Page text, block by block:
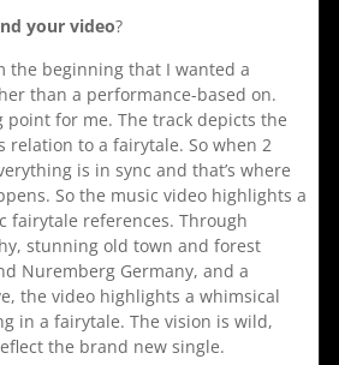
your video?
the beginning that I wanted a
than a performance-based on.
point for me. The track depicts the
relation to a fairytale. So when 2
is in sync and that’s where
So the music video highlights a
fairytale references. Through
stunning old town and forest
Nuremberg Germany, and a
the video highlights a whimsical
in a fairytale. The vision is wild,
the brand new single.